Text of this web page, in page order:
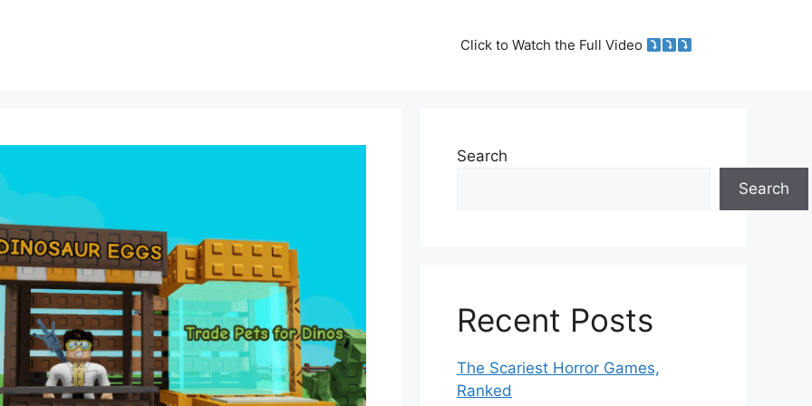
Click to Watch the Full Video
Search
Search
Recent Posts
The Scariest Horror Games,
Ranked